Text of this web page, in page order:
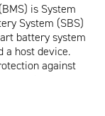
is System
System (SBS)
battery system
a host device.
against
as Runtime